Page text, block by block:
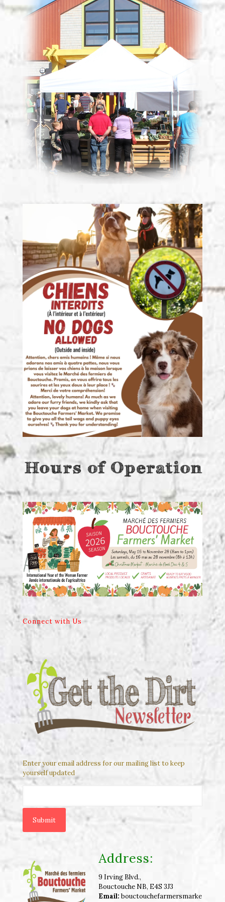
Connect with Us
Enter your email address for our mailing list to keep
yourself updated
Address:
9 Irving Blvd.,
Bouctouche NB, E4S 3J3
Email: bouctouchefarmersmarke